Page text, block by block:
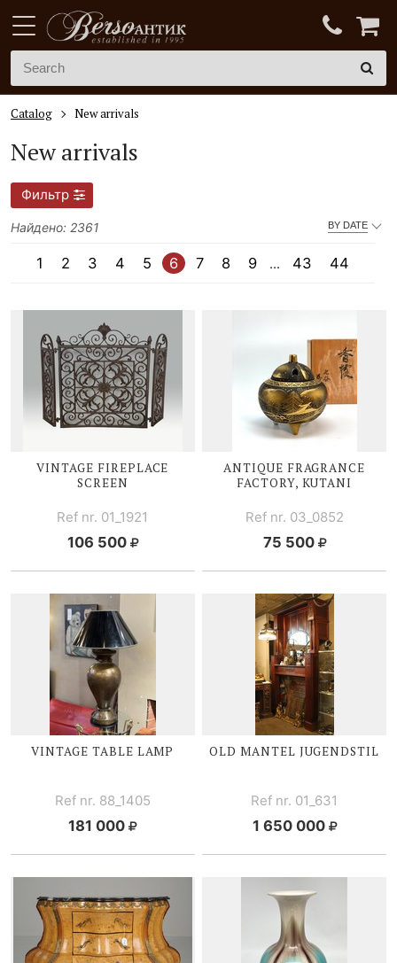
Catalog New arrivals
New arrivals
Фильтр
BY DATE
Найдено: 2361
1 2 3 4 5 6 7 8 9 ... 43 44
VINTAGE FIREPLACE
SCREEN
Ref nr. 01_1921
106 500
ANTIQUE FRAGRANCE
FACTORY, KUTANI
Ref nr. 03_0852
75 500
VINTAGE TABLE LAMP
Ref nr. 88_1405
181 000
OLD MANTEL JUGENDSTIL
Ref nr. 01_631
1 650 000